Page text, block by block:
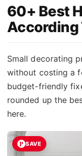
60+ Best
According
Small decorating
without costing a
budget-friendly
rounded up the
here.
SAVE